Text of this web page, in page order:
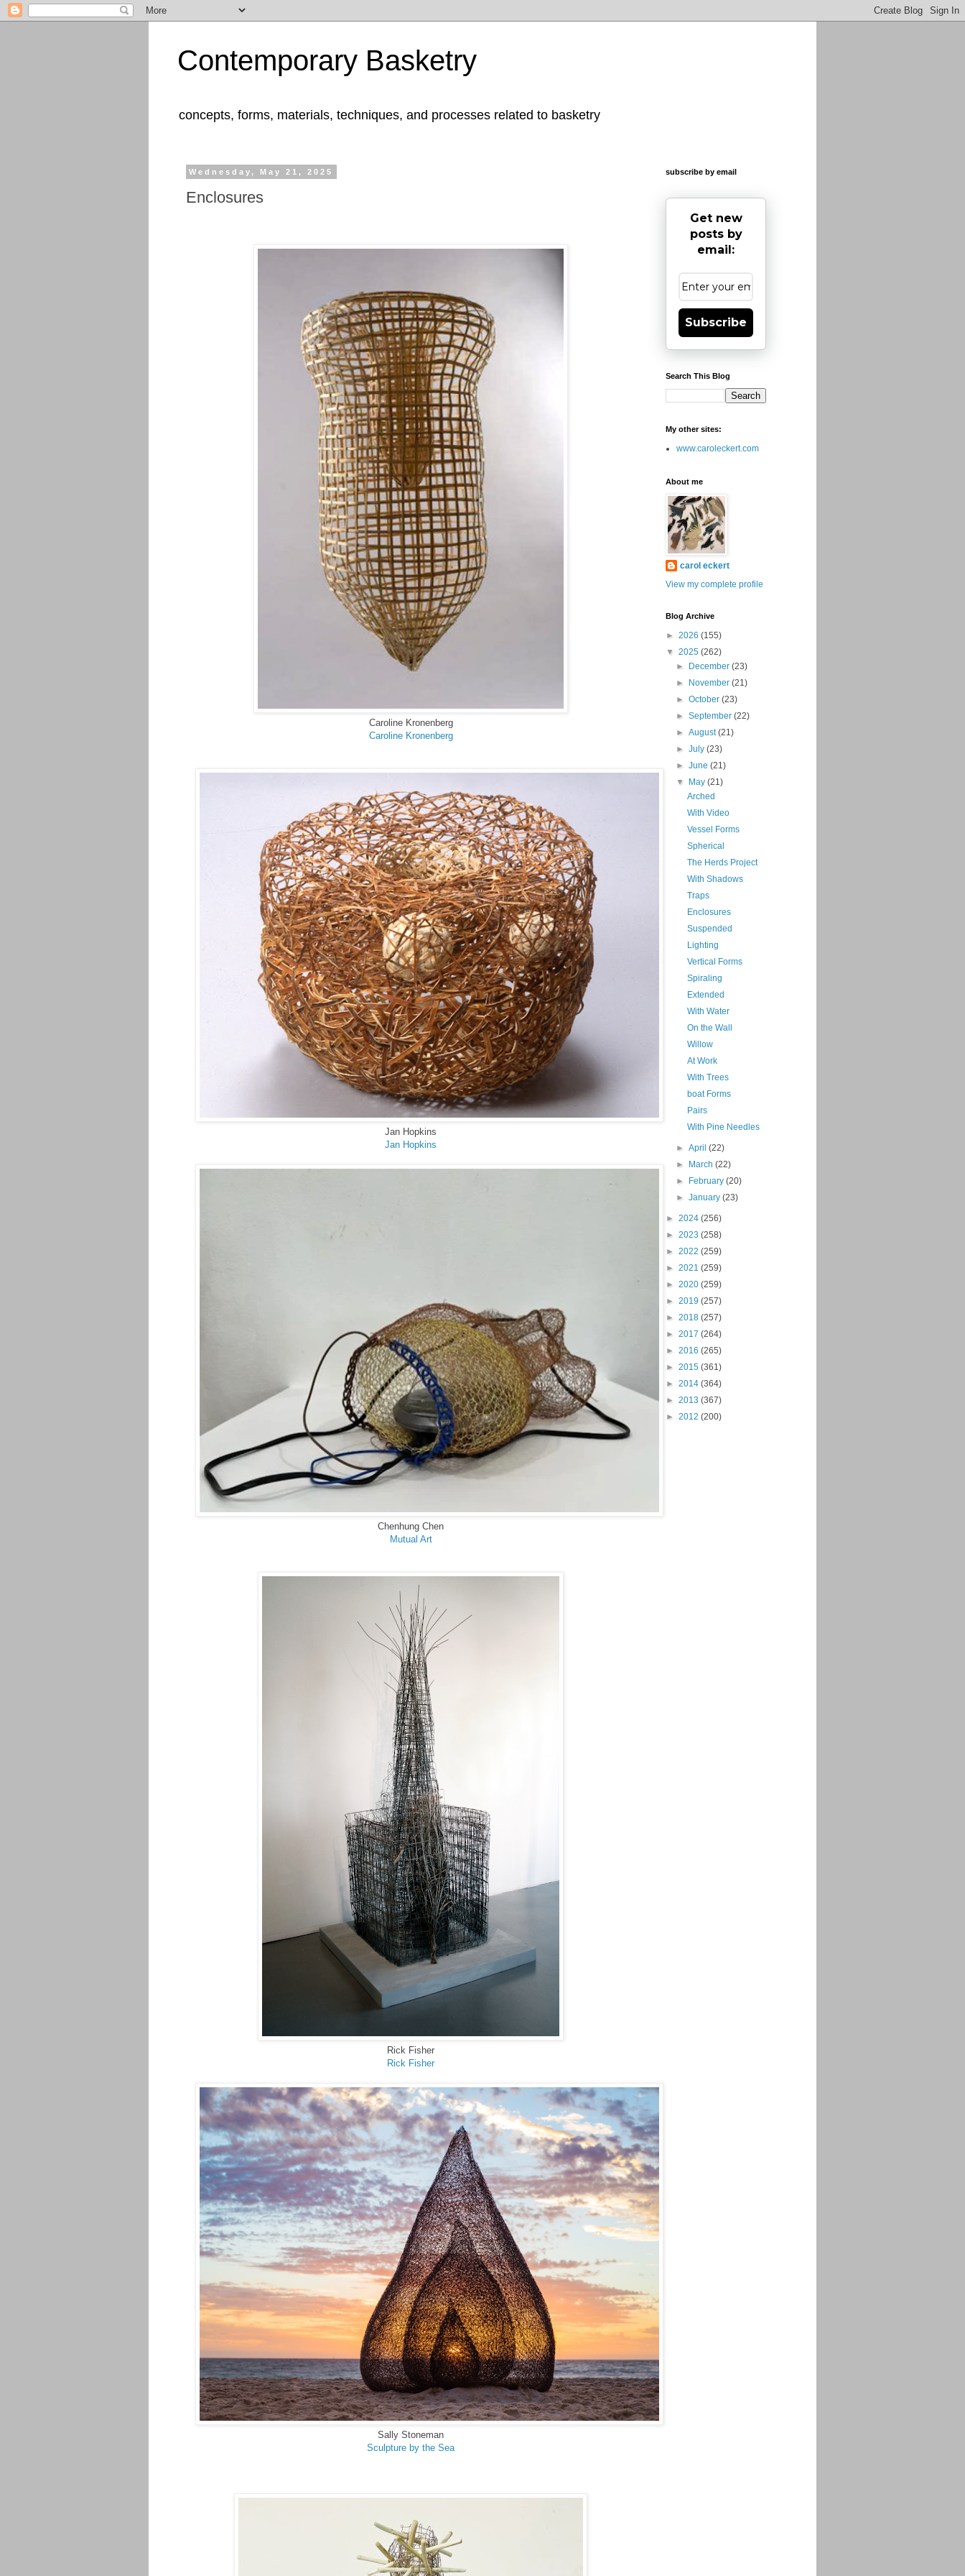
Contemporary Basketry
concepts, forms, materials, techniques, and processes related to basketry
Wednesday, May 21, 2025
Enclosures
Caroline Kronenberg
Caroline Kronenberg
Jan Hopkins
Jan Hopkins
Chenhung Chen
Mutual Art
Rick Fisher
Rick Fisher
Sally Stoneman
Sculpture by the Sea
subscribe by email
Get new
posts by
email:
Subscribe
Search This Blog
My other sites:
www.caroleckert.com
About me
carol eckert
View my complete profile
Blog Archive
► 2026 (155)
▼ 2025 (262)
►
December(23)
►
November(21)
►October(23)
►September(22)
►August(21)
►July(23)
►June(21)
▼
May(21)
Arched
With Video
Vessel Forms
Spherical
The Herds Project
With Shadows
Traps
Enclosures
Suspended
Lighting
Vertical Forms
Spiraling
Extended
With Water
On the Wall
Willow
At Work
With Trees
boat Forms
Pairs
With Pine Needles
►April(22)
►
March(22)
►
February(20)
►January(23)
► 2024 (256)
► 2023 (258)
► 2022 (259)
► 2021 (259)
► 2020 (259)
► 2019 (257)
► 2018 (257)
► 2017 (264)
► 2016 (265)
► 2015 (361)
► 2014 (364)
► 2013 (367)
► 2012 (200)